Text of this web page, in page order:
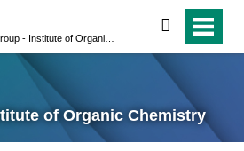
search
of Organic Chemistry